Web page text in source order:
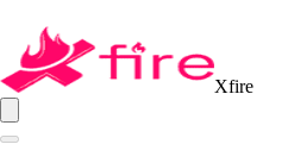
Xfire